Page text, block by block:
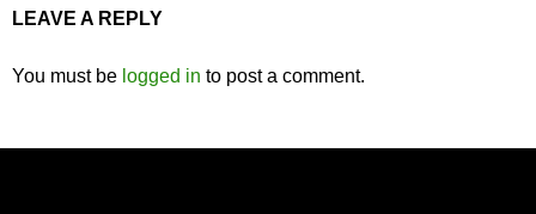
LEAVE A REPLY
You must be logged in to post a comment.